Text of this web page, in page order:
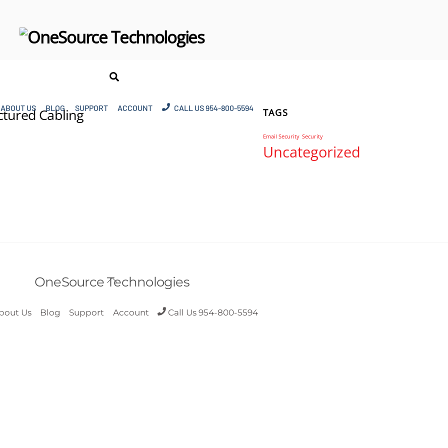
ABOUT US BLOG SUPPORT ACCOUNT CALL US 954-800-5594
Cabling TAGS
Email Security Security
Uncategorized
Back
Top
OneSource Technologies
Us Blog Support Account Call Us 954-800-5594